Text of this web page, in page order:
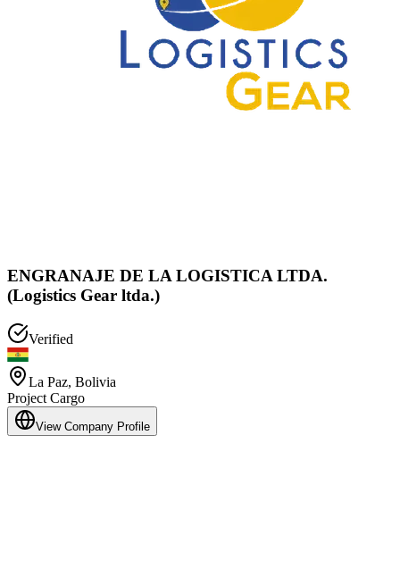
ENGRANAJE DE LA LOGISTICA LTDA.
(Logistics Gear ltda.)
Verified
La Paz, Bolivia
Project Cargo
View Company Profile